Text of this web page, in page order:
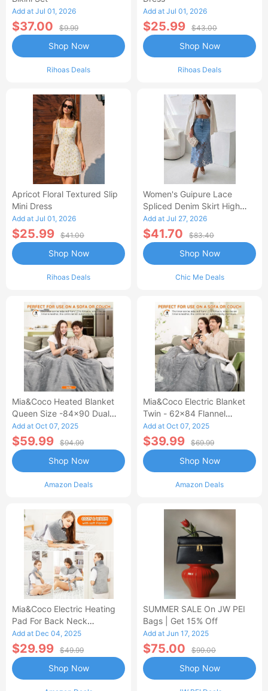
Add at Jul 01, 2026
$37.00 $9.99
Rihoas Deals
Shop Now
Add at Jul 01, 2026
$25.99 $43.00
Rihoas Deals
Shop Now
Apricot Floral Textured Slip
Mini Dress
Add at Jul 01, 2026
$25.99 $41.00
Rihoas Deals
Shop Now
Women's Guipure Lace
Spliced Denim Skirt High
Waisted Jean Skirt French-
Style Casual Skirt
Add at Jul 27, 2026
$41.70 $83.40
Chic Me Deals
Shop Now
Mia&Coco Heated Blanket
Queen Size -84x90 Dual
Control Flannel Electric
Blanket
Add at Oct 07, 2025
$59.99 $94.99
Amazon Deals
Shop Now
Mia&Coco Electric Blanket
Twin - 62x84 Flannel
Heated Blanket
Add at Oct 07, 2025
$39.99 $69.99
Amazon Deals
Shop Now
Mia&Coco Electric Heating
Pad For Back Neck
Shoulders Pain Relief
Add at Dec 04, 2025
$29.99 $49.99
Shop Now
SUMMER SALE On JW PEI
Bags | Get 15% Off
Add at Jun 17, 2025
$75.00 $99.00
Shop Now